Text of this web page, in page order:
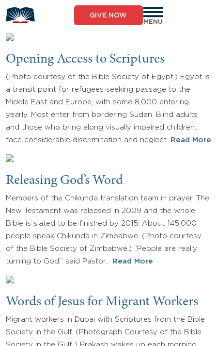
to
content
GIVE NOW
MENU
Opening Access to Scriptures
(Photo courtesy of the Bible Society of Egypt.) Egypt is
a transit point for refugees seeking passage to the
Middle East and Europe, with some 8,000 entering
yearly. Most enter from bordering Sudan. Blind adults
and those who bring along visually impaired children,
face considerable discrimination and neglect.
Read More
Releasing God’s Word
Members of the Chikunda translation team in prayer. The
New Testament was released in 2009 and the whole
Bible is slated to be finished by 2015. About 145,000
people speak Chikunda in Zimbabwe. (Photo courtesy
of the Bible Society of Zimbabwe.) “People are really
turning to God,” said Pastor…
Read More
Words of Jesus for Migrant Workers
Migrant workers in Dubai with Scriptures from the Bible
Society in the Gulf. (Photograph Courtesy of the Bible